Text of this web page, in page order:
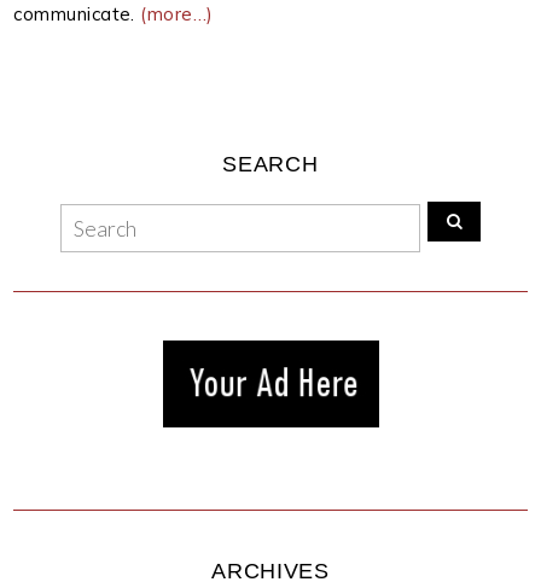
communicate. (more…)
SEARCH
ARCHIVES